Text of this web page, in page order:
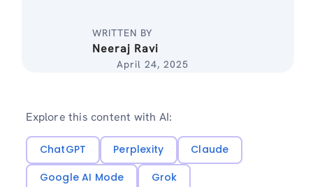
WRITTEN BY
Neeraj Ravi
April 24, 2025
Explore this content with AI:
ChatGPT Perplexity
Claude
Google AI Mode
Grok